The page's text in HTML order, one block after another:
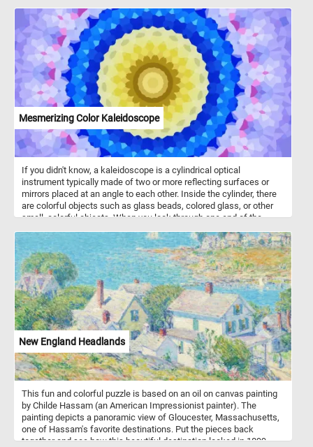
carotenoid pigments found in crustaceans. The white ibis, a
common sight in wetlands across the Americas, is easily identified
by its white feathers, pink legs, and curved orange bill, ideal for
probing mud for invertebrates. The flamingo, with its unmistakable
pink plumage and elegantly curved neck, thrives in saline and
alkaline lakes, feeding on algae and brine shrimp using its unique
filter-feeding beak. While the wood ibis prefers freshwater
marshes and swamps, the ibises are more versatile, occupying
both coastal and inland wetlands. Flamingos and ibises share a
social nature, often gathering in large flocks.
Mesmerizing Color Kaleidoscope
If you didn't know, a kaleidoscope is a cylindrical optical
instrument typically made of two or more reflecting surfaces or
mirrors placed at an angle to each other. Inside the cylinder, there
are colorful objects such as glass beads, colored glass, or other
small, colorful objects. When you look through one end of the
constantly changing symmetrical patterns. In today's puzzle we
feature such a pattern. These kind of patterns are known for their
complexity, symmetry, and vibrant colors.
New England Headlands
This fun and colorful puzzle is based on an oil on canvas painting
by Childe Hassam (an American Impressionist painter). The
painting depicts a panoramic view of Gloucester, Massachusetts,
one of Hassam's favorite destinations. Put the pieces back
together and see how this beautiful destination looked in 1899,